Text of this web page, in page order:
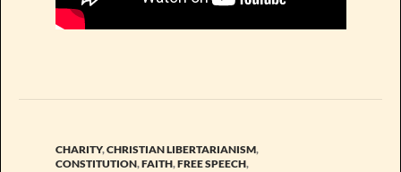
CHARITY,CHRISTIAN LIBERTARIANISM,
CONSTITUTION,FAITH,FREE SPEECH,